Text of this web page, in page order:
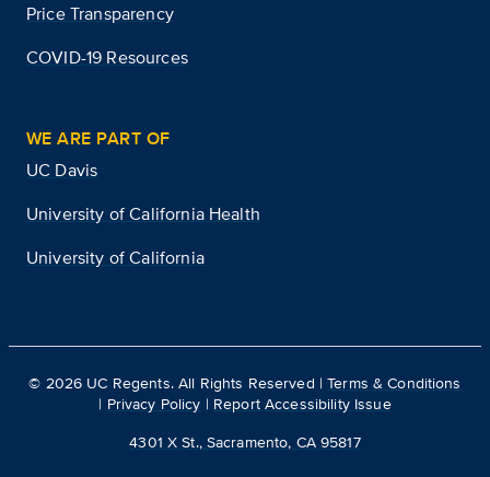
Price Transparency
COVID-19 Resources
WE ARE PART OF
UC Davis
University of California Health
University of California
© 2026 UC Regents. All Rights Reserved |Terms & Conditions
| Privacy Policy | Report Accessibility Issue
4301 X St., Sacramento, CA 95817